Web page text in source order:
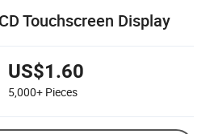
Touchscreen Display
US$1.60
5,000+ Pieces